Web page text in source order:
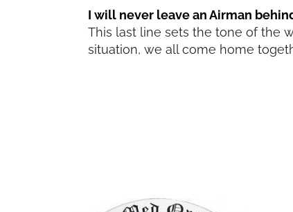
I will never leave an Airman
This last line sets the tone of the
situation, we all come home